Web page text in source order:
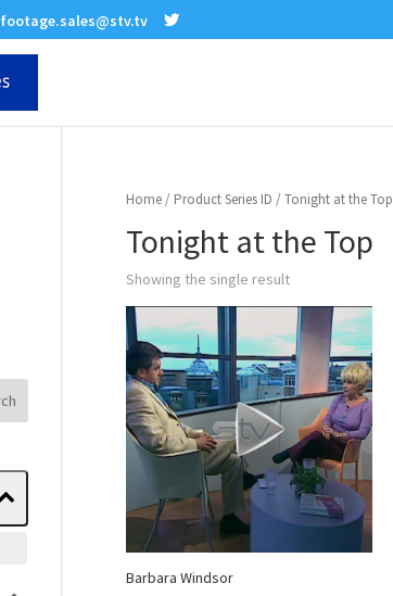
footage.sales@stv.tv
Home/ Product Series ID / Tonight at the Top
Tonight at the Top
Showing the single result
Barbara Windsor